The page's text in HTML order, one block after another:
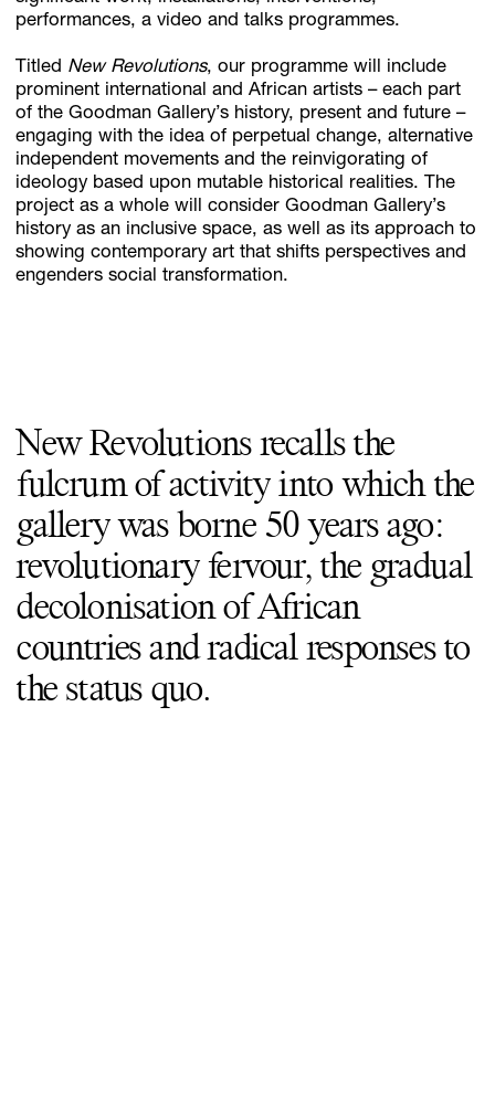
performances, a video and talks programmes.
Titled New Revolutions, our programme will include
prominent international and African artists – each part
of the Goodman Gallery’s history, present and future –
engaging with the idea of perpetual change, alternative
independent movements and the reinvigorating of
ideology based upon mutable historical realities. The
project as a whole will consider Goodman Gallery’s
history as an inclusive space, as well as its approach to
showing contemporary art that shifts perspectives and
engenders social transformation.
New Revolutions recalls the
fulcrum of activity into which the
gallery was borne 50 years ago:
revolutionary fervour, the gradual
decolonisation of African
countries and radical responses to
the status quo.